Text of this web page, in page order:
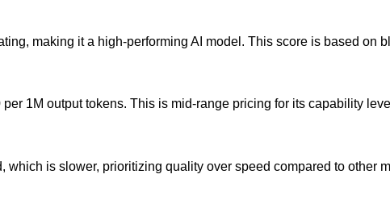
making it a high-performing AI model. This score is based on
1M output tokens. This is mid-range pricing for its capability
which is slower, prioritizing quality over speed compared to other